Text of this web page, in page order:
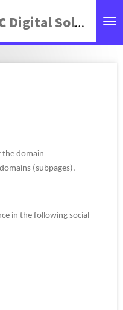
Digital Solutions
the domain
(subpages).
in the following social